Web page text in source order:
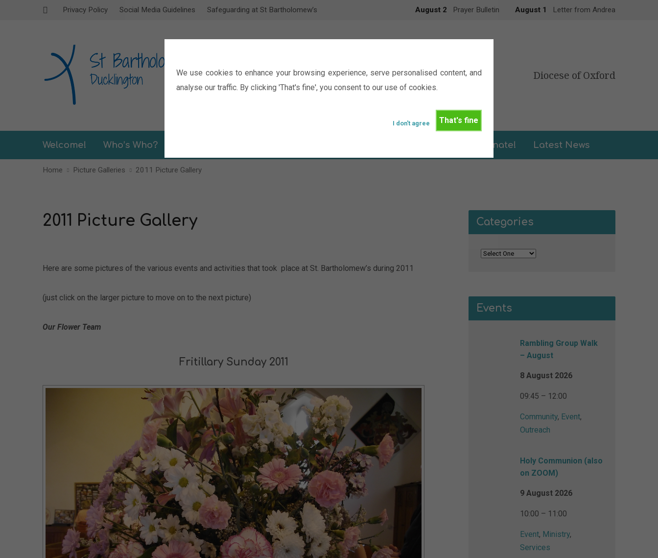
We use cookies to enhance your browsing experience, serve personalised content, and
analyse our traffic. By clicking 'That's fine', you consent to our use of cookies.
That's fine
I don't agree
Privacy Policy Social Media Guidelines Safeguarding at St Bartholomew’s August 2 Prayer Bulletin August 1 Letter from Andrea
Diocese of Oxford
Welcome! Who’s Who? Donate! Latest News
Home Picture Galleries 2011 Picture Gallery
2011 Picture Gallery
Here are some pictures of the various events and activities that took place at St. Bartholomew’s during 2011
(just click on the larger picture to move on to the next picture)
Our Flower Team
Fritillary Sunday 2011
Categories
Events
Rambling Group Walk
– August
8 August 2026
09:45 – 12:00
Community, Event,
Outreach
Holy Communion (also
on ZOOM)
9 August 2026
10:00 – 11:00
Event, Ministry,
Services